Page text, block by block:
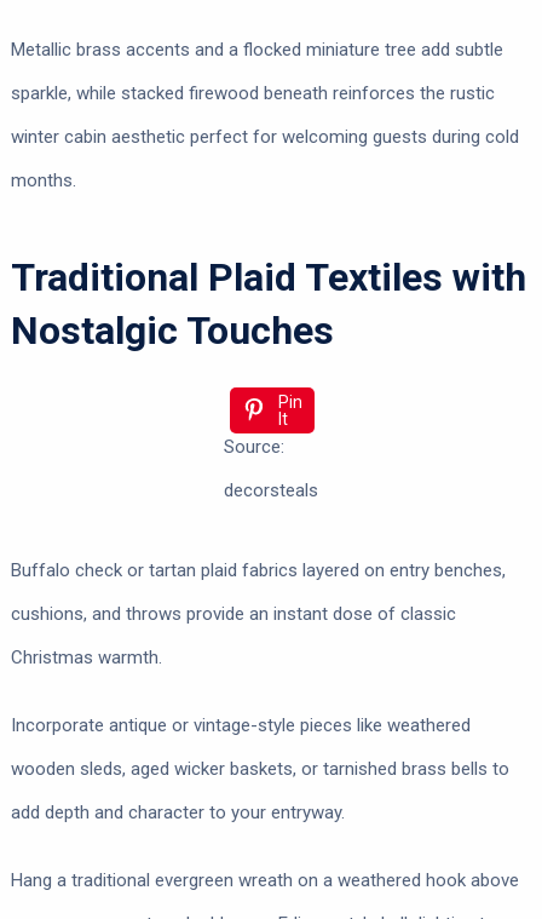
Metallic brass accents and a flocked miniature tree add subtle
sparkle, while stacked firewood beneath reinforces the rustic
winter cabin aesthetic perfect for welcoming guests during cold
months.
Traditional Plaid Textiles with
Nostalgic Touches
Pin
It
Source:
decorsteals
Buffalo check or tartan plaid fabrics layered on entry benches,
cushions, and throws provide an instant dose of classic
Christmas warmth.
Incorporate antique or vintage-style pieces like weathered
wooden sleds, aged wicker baskets, or tarnished brass bells to
add depth and character to your entryway.
Hang a traditional evergreen wreath on a weathered hook above